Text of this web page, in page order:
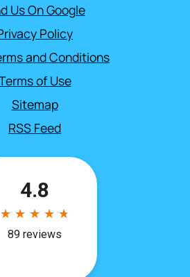
Us On Google
Policy
and Conditions
of Use
Sitemap
RSS Feed